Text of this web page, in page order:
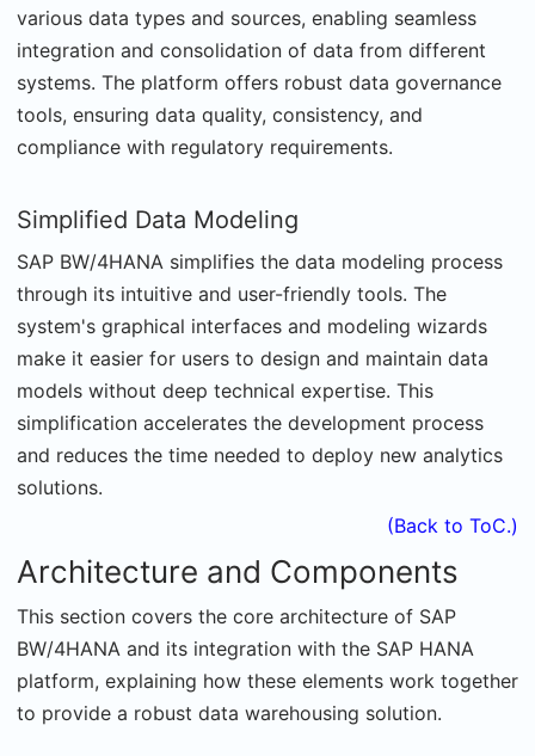
various data types and sources, enabling seamless
integration and consolidation of data from different
systems. The platform offers robust data governance
tools, ensuring data quality, consistency, and
compliance with regulatory requirements.
Simplified Data Modeling
SAP BW/4HANA simplifies the data modeling process
through its intuitive and user-friendly tools. The
system's graphical interfaces and modeling wizards
make it easier for users to design and maintain data
models without deep technical expertise. This
simplification accelerates the development process
and reduces the time needed to deploy new analytics
solutions.
(Back to ToC.)
Architecture and Components
This section covers the core architecture of SAP
BW/4HANA and its integration with the SAP HANA
platform, explaining how these elements work together
to provide a robust data warehousing solution.